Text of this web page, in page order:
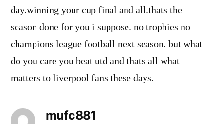
day.winning your cup final and all.thats the
season done for you i suppose. no trophies no
champions league football next season. but what
do you care you beat utd and thats all what
matters to liverpool fans these days.
mufc881